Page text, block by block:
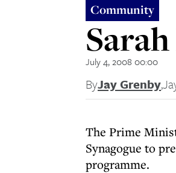
Community
July 4, 2008 00:00
ByJay Grenby,
The Prime
Synagogue to
programme.